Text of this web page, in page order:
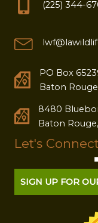
(225) 344-
PO Box
Baton
8480
Baton
Let's
SIGN UP FOR